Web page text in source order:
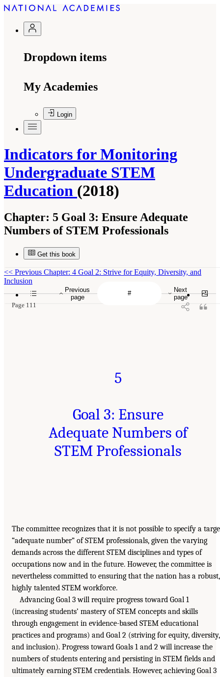
Dropdown items
My Academies
Login
Indicators for Monitoring
Undergraduate STEM
Education (2018)
Chapter: 5 Goal 3: Ensure Adequate
Numbers of STEM Professionals
Get this book
Previous
page
Next
page
<< Previous Chapter: 4 Goal 2: Strive for Equity, Diversity, and
Inclusion
Page 111
5
Goal 3: Ensure
Adequate Numbers of
STEM Professionals
The committee recognizes that it is not possible to specify a
“adequate number” of STEM professionals, given the varying
demands across the different STEM disciplines and types of
occupations now and in the future. However, the committee is
nevertheless committed to ensuring that the nation has a robust,
highly talented STEM workforce.
Advancing Goal 3 will require progress toward Goal 1
(increasing students’ mastery of STEM concepts and skills
through engagement in evidence-based STEM educational
practices and programs) and Goal 2 (striving for equity, diversity,
and inclusion). Progress toward Goals 1 and 2 will increase the
numbers of students entering and persisting in STEM fields and
ultimately earning STEM credentials. However, achieving Goal 3